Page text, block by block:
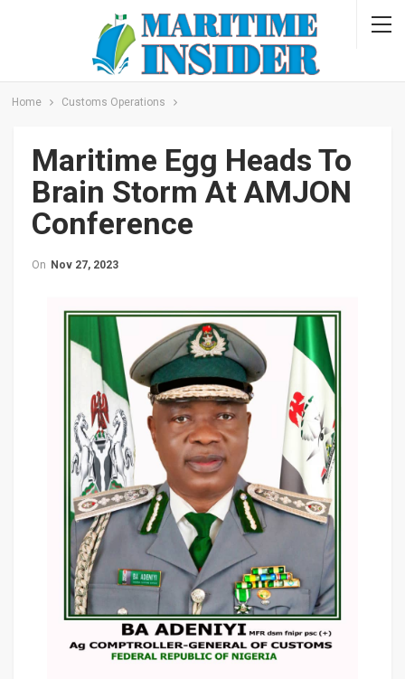
Home Customs Operations
Maritime Egg Heads To
Brain Storm At AMJON
Conference
On Nov 27, 2023